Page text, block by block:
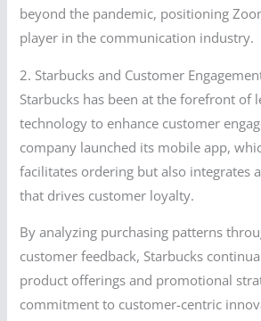
beyond the pandemic, positioning
player in the communication industry.
2. Starbucks and Customer
Starbucks has been at the forefront of
technology to enhance customer
company launched its mobile app,
facilitates ordering but also integrates
that drives customer loyalty.
By analyzing purchasing patterns
customer feedback, Starbucks
product offerings and promotional
commitment to customer-centric